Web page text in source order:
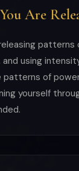
Are
and using
of
yourself